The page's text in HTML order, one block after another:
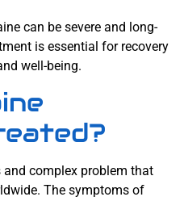
can be severe and long-
is essential for recovery
well-being.
complex problem that
The symptoms of